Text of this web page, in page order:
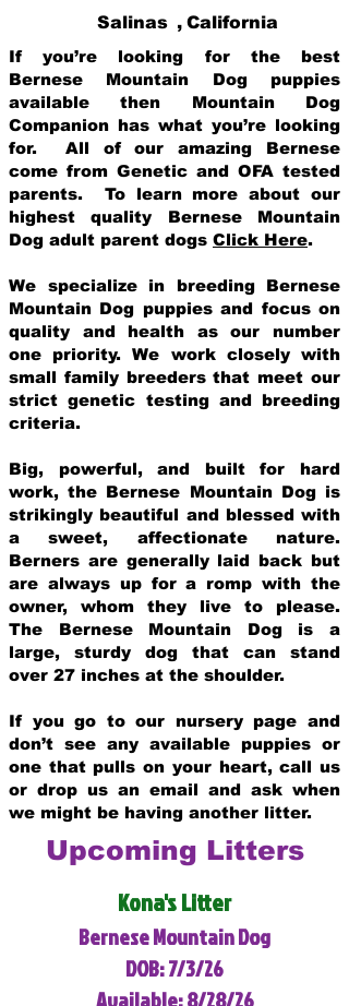
Salinas , California
If you’re looking for the best
Bernese Mountain Dog puppies
available then Mountain Dog
Companion has what you’re looking
for. All of our amazing Bernese
come from Genetic and OFA tested
parents. To learn more about our
highest quality Bernese Mountain
Dog adult parent dogs Click Here.
We specialize in breeding Bernese
Mountain Dog puppies and focus on
quality and health as our number
one priority. We work closely with
small family breeders that meet our
strict genetic testing and breeding
criteria.
Big, powerful, and built for hard
work, the Bernese Mountain Dog is
strikingly beautiful and blessed with
a sweet, affectionate nature.
Berners are generally laid back but
are always up for a romp with the
owner, whom they live to please.
The Bernese Mountain Dog is a
large, sturdy dog that can stand
over 27 inches at the shoulder.
If you go to our nursery page and
don’t see any available puppies or
one that pulls on your heart, call us
or drop us an email and ask when
we might be having another litter.
Upcoming Litters
Kona's Litter
Bernese Mountain Dog
DOB: 7/3/26
Available: 8/28/26